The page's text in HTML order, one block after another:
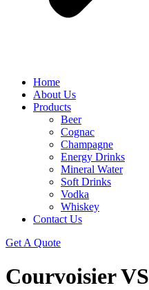
Home
About Us
Products
Beer
Cognac
Champagne
Energy Drinks
Mineral Water
Soft Drinks
Vodka
Whiskey
Contact Us
Get A Quote
Courvoisier VS